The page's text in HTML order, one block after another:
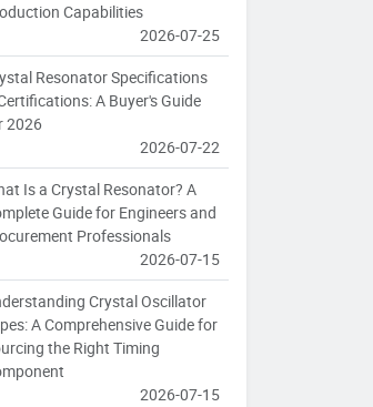
Capabilities
2026-07-25
Resonator Specifications
A Buyer's Guide
2026
2026-07-22
Is a Crystal Resonator? A
Guide for Engineers and
Professionals
2026-07-15
Crystal Oscillator
A Comprehensive Guide for
the Right Timing
2026-07-15